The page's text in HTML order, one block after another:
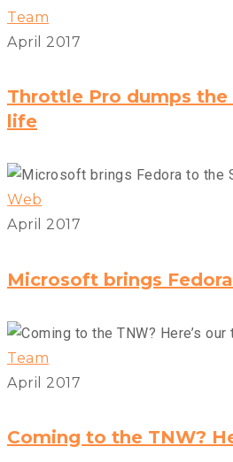
Team
April 2017
Throttle Pro dumps
life
Web
April 2017
Microsoft brings
Team
April 2017
Coming to the TNW?